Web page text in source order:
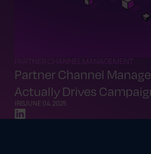
PARTNER CHANNEL MANAGEMENT
Partner Channel
Actually Drives
IRISJUNE 04, 2025